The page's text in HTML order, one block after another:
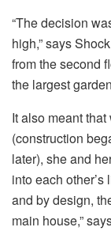
“The decision
high,” says
from the second
the largest
It also meant
(construction
later), she and
into each
and by design,
main house,”